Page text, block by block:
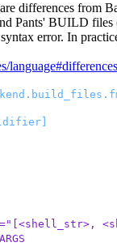
are differences from
Pants' BUILD files
error. In